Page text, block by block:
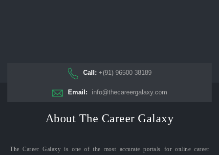
Call: +(91) 96500 38189
Email: info@thecareergalaxy.com
About The Career Galaxy
The Career Galaxy is one of the most accurate portals for online career